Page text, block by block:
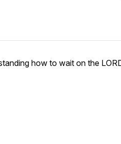
how to wait on the